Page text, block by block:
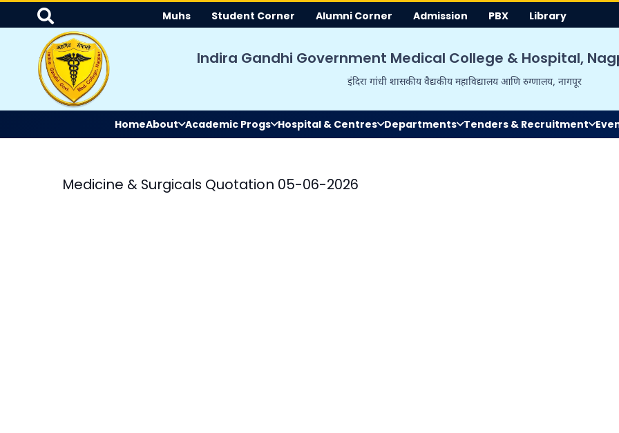
Muhs Student Corner Alumni Corner Admission PBX Library
Indira Gandhi Government Medical College & Hospital,
इंदिरा गांधी शासकीय वैद्यकीय महाविद्यालय आणि रुग्णालय, नागपूर
HomeAbout Academic Progs Hospital & Centres Departments Tenders & Recruitment
Medicine & Surgicals Quotation 05-06-2026